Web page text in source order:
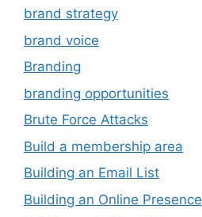
brand strategy
brand voice
Branding
branding opportunities
Brute Force Attacks
Build a membership area
Building an Email List
Building an Online Presence